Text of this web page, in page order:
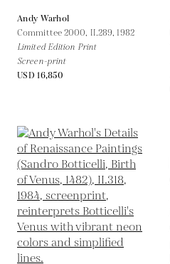
Andy Warhol
Committee 2000, II.289,1982
Limited Edition Print
Screen-print
USD 16,850